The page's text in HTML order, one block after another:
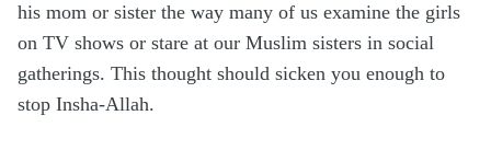
his mom or sister the way many of us examine the girls
on TV shows or stare at our Muslim sisters in social
gatherings. This thought should sicken you enough to
stop Insha-Allah.